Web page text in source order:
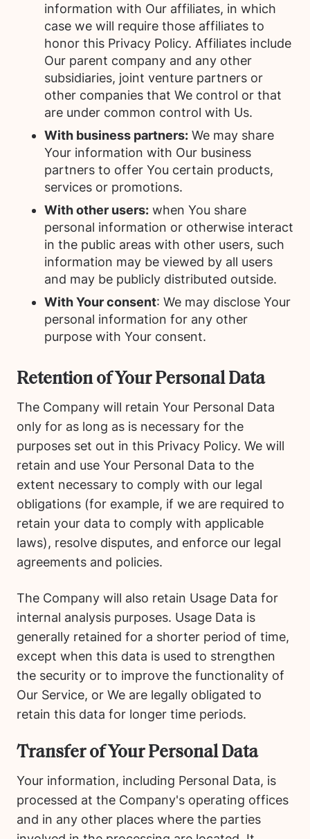
information with Our affiliates, in which
case we will require those affiliates to
honor this Privacy Policy. Affiliates include
Our parent company and any other
subsidiaries, joint venture partners or
other companies that We control or that
are under common control with Us.
With business partners: We may share
Your information with Our business
partners to offer You certain products,
services or promotions.
With other users: when You share
personal information or otherwise interact
in the public areas with other users, such
information may be viewed by all users
and may be publicly distributed outside.
With Your consent: We may disclose Your
personal information for any other
purpose with Your consent.
Retention of Your Personal Data
The Company will retain Your Personal Data
only for as long as is necessary for the
purposes set out in this Privacy Policy. We will
retain and use Your Personal Data to the
extent necessary to comply with our legal
obligations (for example, if we are required to
retain your data to comply with applicable
laws), resolve disputes, and enforce our legal
agreements and policies.
The Company will also retain Usage Data for
internal analysis purposes. Usage Data is
generally retained for a shorter period of time,
except when this data is used to strengthen
the security or to improve the functionality of
Our Service, or We are legally obligated to
retain this data for longer time periods.
Transfer of Your Personal Data
Your information, including Personal Data, is
processed at the Company's operating offices
and in any other places where the parties